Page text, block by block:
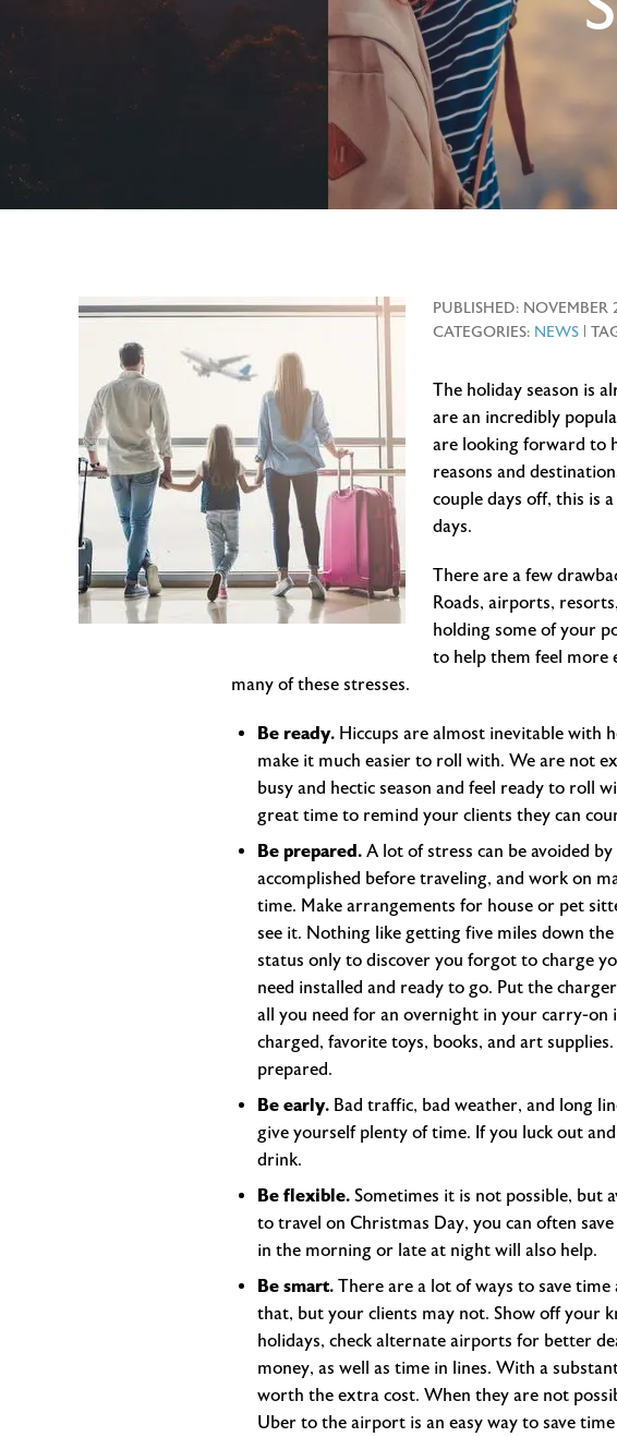
PUBLISHED: NOVEMBER
CATEGORIES: NEWS |
The holiday season is
are an incredibly
are looking forward to
reasons and
couple days off, this is
days.
There are a few
Roads, airports,
holding some of your
to help them feel more
many of these stresses.
Be ready. Hiccups are almost inevitable with
make it much easier to roll with. We are not
busy and hectic season and feel ready to roll
great time to remind your clients they can
Be prepared. A lot of stress can be avoided
accomplished before traveling, and work on
time. Make arrangements for house or pet
see it. Nothing like getting five miles down
status only to discover you forgot to charge
need installed and ready to go. Put the
all you need for an overnight in your carry-on
charged, favorite toys, books, and art
prepared.
Be early. Bad traffic, bad weather, and long
give yourself plenty of time. If you luck out
drink.
Be flexible. Sometimes it is not possible, but
to travel on Christmas Day, you can often
in the morning or late at night will also help.
Be smart. There are a lot of ways to save
that, but your clients may not. Show off your
holidays, check alternate airports for better
money, as well as time in lines. With a
worth the extra cost. When they are not
Uber to the airport is an easy way to save